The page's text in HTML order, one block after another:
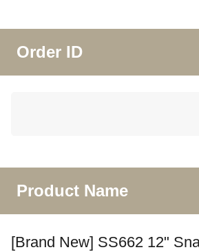
Order ID
Product Name
[Brand New] SS662 12"